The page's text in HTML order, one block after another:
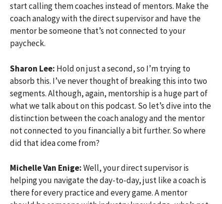
start calling them coaches instead of mentors. Make the
coach analogy with the direct supervisor and have the
mentor be someone that’s not connected to your
paycheck.
Sharon Lee: Hold on just a second, so I’m trying to
absorb this. I’ve never thought of breaking this into two
segments. Although, again, mentorship is a huge part of
what we talk about on this podcast. So let’s dive into the
distinction between the coach analogy and the mentor
not connected to you financially a bit further. So where
did that idea come from?
Michelle Van Enige:Well, your direct supervisor is
helping you navigate the day-to-day, just like a coach is
there for every practice and every game. A mentor